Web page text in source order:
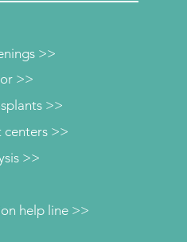
>>
>>
>>
centers >>
>>
help line >>